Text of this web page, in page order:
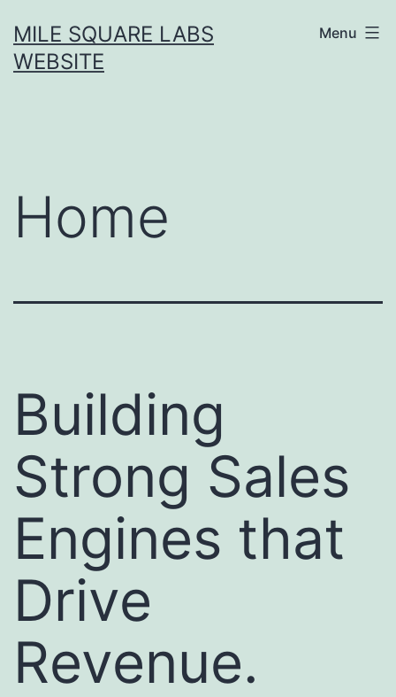
to
content
MILE SQUARE LABS
WEBSITE
Menu
Home
Building
Strong Sales
Engines that
Drive
Revenue.